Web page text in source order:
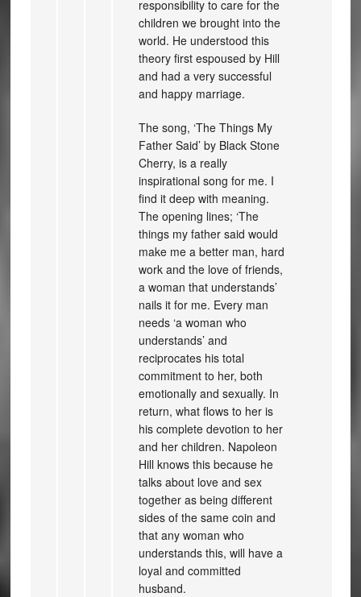
responsibility to care for the
children we brought into the
world. He understood this
theory first espoused by Hill
and had a very successful
and happy marriage.
The song, ‘The Things My
Father Said’ by Black Stone
Cherry, is a really
inspirational song for me. I
find it deep with meaning.
The opening lines; ‘The
things my father said would
make me a better man, hard
work and the love of friends,
a woman that understands’
nails it for me. Every man
needs ‘a woman who
understands’ and
reciprocates his total
commitment to her, both
emotionally and sexually. In
return, what flows to her is
his complete devotion to her
and her children. Napoleon
Hill knows this because he
talks about love and sex
together as being different
sides of the same coin and
that any woman who
understands this, will have a
loyal and committed
husband.